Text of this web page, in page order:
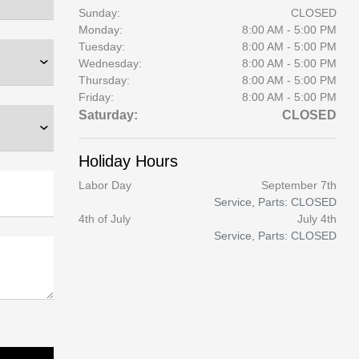
Sunday:
CLOSED
Monday:
8:00 AM - 5:00 PM
Tuesday:
8:00 AM - 5:00 PM
Wednesday:
8:00 AM - 5:00 PM
Thursday:
8:00 AM - 5:00 PM
Friday:
8:00 AM - 5:00 PM
Saturday: CLOSED
Holiday Hours
Labor Day
September 7th
Service, Parts: CLOSED
4th of July
July 4th
Service, Parts: CLOSED